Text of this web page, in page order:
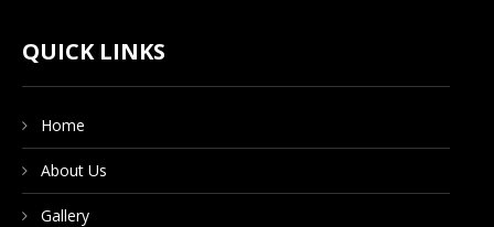
DONATE NOW
QUICK LINKS
Home
About Us
Gallery